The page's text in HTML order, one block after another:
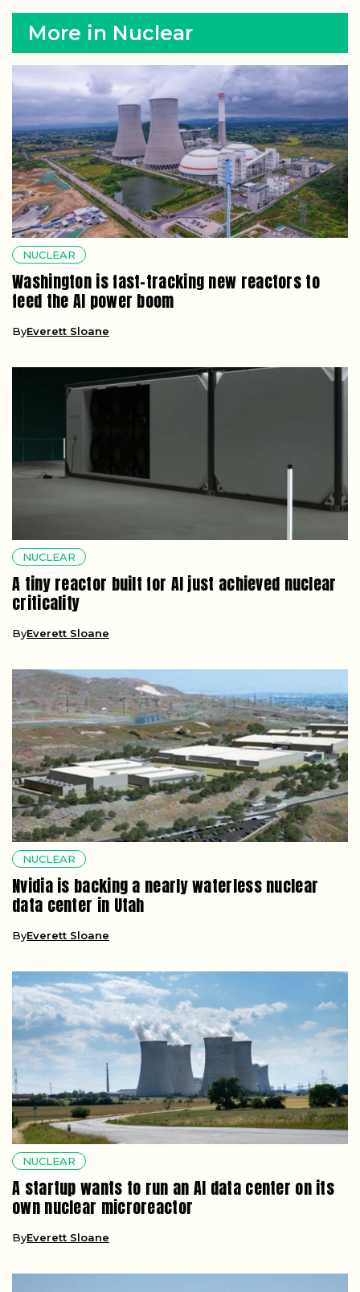
More in Nuclear
NUCLEAR
Washington is fast-tracking new reactors to
feed the AI power boom
ByEverett Sloane
NUCLEAR
A tiny reactor built for AI just achieved nuclear
criticality
ByEverett Sloane
NUCLEAR
Nvidia is backing a nearly waterless nuclear
data center in Utah
ByEverett Sloane
NUCLEAR
A startup wants to run an AI data center on its
own nuclear microreactor
ByEverett Sloane